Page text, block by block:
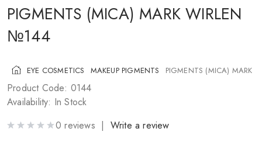
PIGMENTS (MICA) MARK WIRLEN
№144
EYE COSMETICS MAKEUP PIGMENTS PIGMENTS (MICA) MARK
Product Code: 0144
Availability: In Stock
0 reviews | Write a review